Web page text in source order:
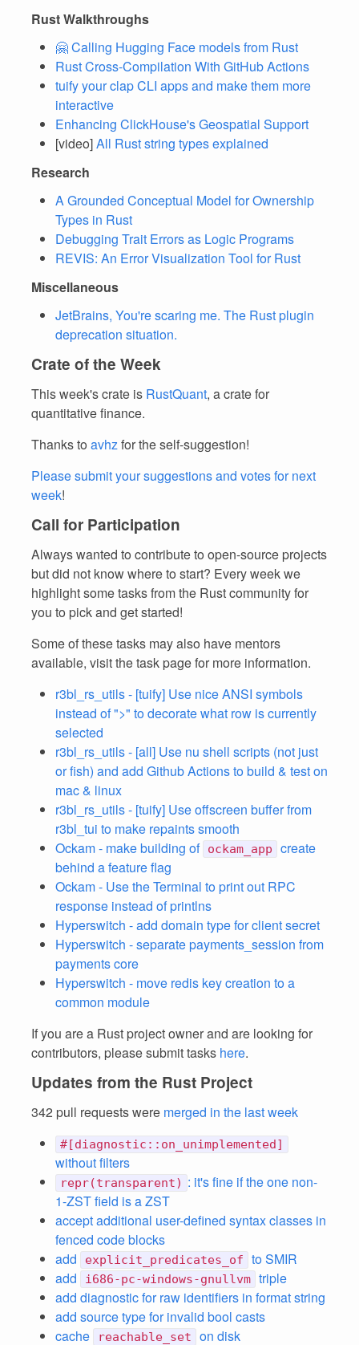
Rust Walkthroughs
🤗 Calling Hugging Face models from Rust
Rust Cross-Compilation With GitHub Actions
tuify your clap CLI apps and make them more
interactive
Enhancing ClickHouse's Geospatial Support
[video]All Rust string types explained
Research
A Grounded Conceptual Model for Ownership
Types in Rust
Debugging Trait Errors as Logic Programs
REVIS: An Error Visualization Tool for Rust
Miscellaneous
JetBrains, You're scaring me. The Rust plugin
deprecation situation.
Crate of the Week
This week's crate is RustQuant, a crate for
quantitative finance.
Thanks to avhzfor the self-suggestion!
Please submit your suggestions and votes for next
week!
Call for Participation
Always wanted to contribute to open-source projects
but did not know where to start? Every week we
highlight some tasks from the Rust community for
you to pick and get started!
Some of these tasks may also have mentors
available, visit the task page for more information.
r3bl_rs_utils - [tuify] Use nice ANSI symbols
instead of ">" to decorate what row is currently
selected
r3bl_rs_utils - [all] Use nu shell scripts (not just
or fish) and add Github Actions to build & test on
mac & linux
r3bl_rs_utils - [tuify] Use offscreen buffer from
r3bl_tui to make repaints smooth
Ockam - make building of ockam_app
create
behind a feature flag
Ockam - Use the Terminal to print out RPC
response instead of printlns
Hyperswitch - add domain type for client secret
Hyperswitch - separate payments_session from
payments core
Hyperswitch - move redis key creation to a
common module
If you are a Rust project owner and are looking for
contributors, please submit tasks here.
Updates from the Rust Project
342 pull requests were merged in the last week
#[diagnostic::on_unimplemented]
without filters
repr(transparent) : it's fine if the one non-
1-ZST field is a ZST
accept additional user-defined syntax classes in
fenced code blocks
add
explicit_predicates_of
to SMIR
add
i686-pc-windows-gnullvm triple
add diagnostic for raw identifiers in format string
add source type for invalid bool casts
cache
reachable_set on disk